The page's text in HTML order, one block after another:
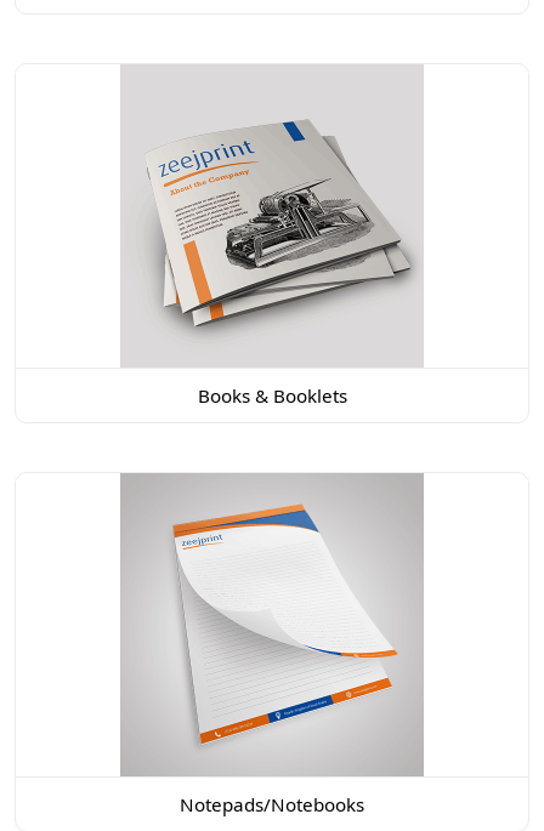
Books & Booklets
Notepads/Notebooks